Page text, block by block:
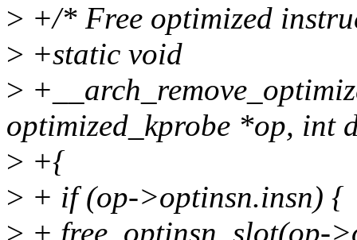
> +/* Free optimized
> +static void
>
optimized_kprobe *op, int
> +{
> + if (op->optinsn.insn) {
> + free_optinsn_slot(op-